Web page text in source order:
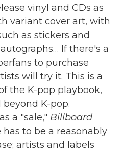
vinyl and CDs as
variant cover art, with
as stickers and
If there's a
to purchase
will try it. This is a
the K-pop playbook,
K-pop.
a "sale," Billboard
to be a reasonably
artists and labels